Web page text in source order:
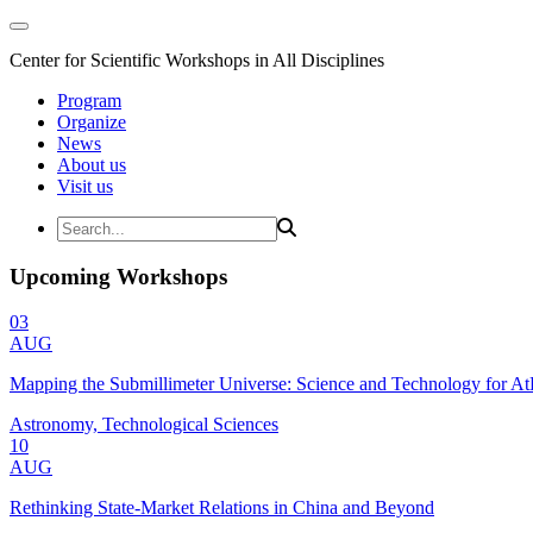
Center for Scientific Workshops in All Disciplines
Program
Organize
News
About us
Visit us
Upcoming Workshops
03
AUG
Mapping the Submillimeter Universe: Science and Technology for
Astronomy, Technological Sciences
10
AUG
Rethinking State-Market Relations in China and Beyond